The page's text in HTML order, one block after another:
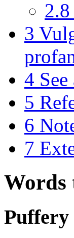
2.8
3
4
5
6
7
Words
Puffery